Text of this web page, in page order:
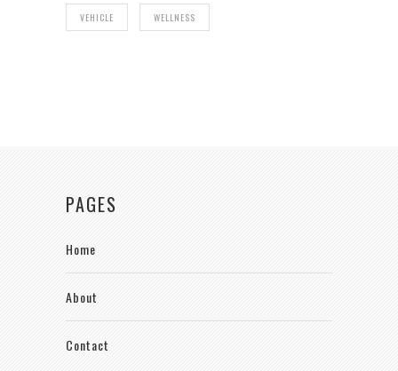
VEHICLE WELLNESS
PAGES
Home
About
Contact